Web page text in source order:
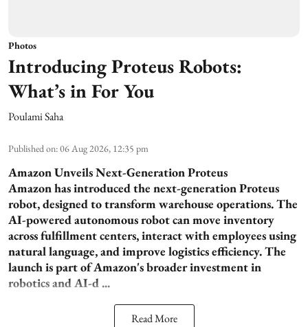
Photos
Introducing Proteus Robots:
What’s in For You
Poulami Saha
Published on:06 Aug 2026, 12:35 pm
Amazon Unveils Next-Generation Proteus
Amazon has introduced the next-generation Proteus
robot, designed to transform warehouse operations. The
AI-powered autonomous robot can move inventory
across fulfillment centers, interact with employees using
natural language, and improve logistics efficiency. The
launch is part of Amazon's broader investment in
robotics and AI-d ...
Read More